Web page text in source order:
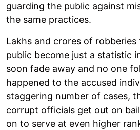
guarding the public against
the same practices.
Lakhs and crores of
public become just a statistic
soon fade away and no one
happened to the accused
staggering number of cases,
corrupt officials get out on
on to serve at even higher